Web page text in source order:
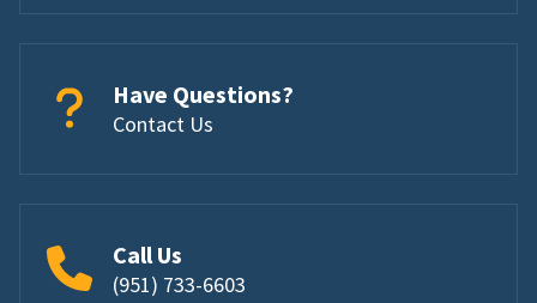
Have Questions?
Contact Us
Call Us
(951) 733-6603